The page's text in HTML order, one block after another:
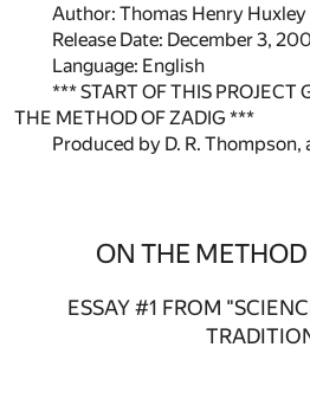
Author: Thomas Henry Huxley
Release Date: December 3,
Language: English
*** START OF THIS PROJECT
THE METHOD OF ZADIG ***
Produced by D. R. Thompson,
ON THE
ESSAY #1 FROM